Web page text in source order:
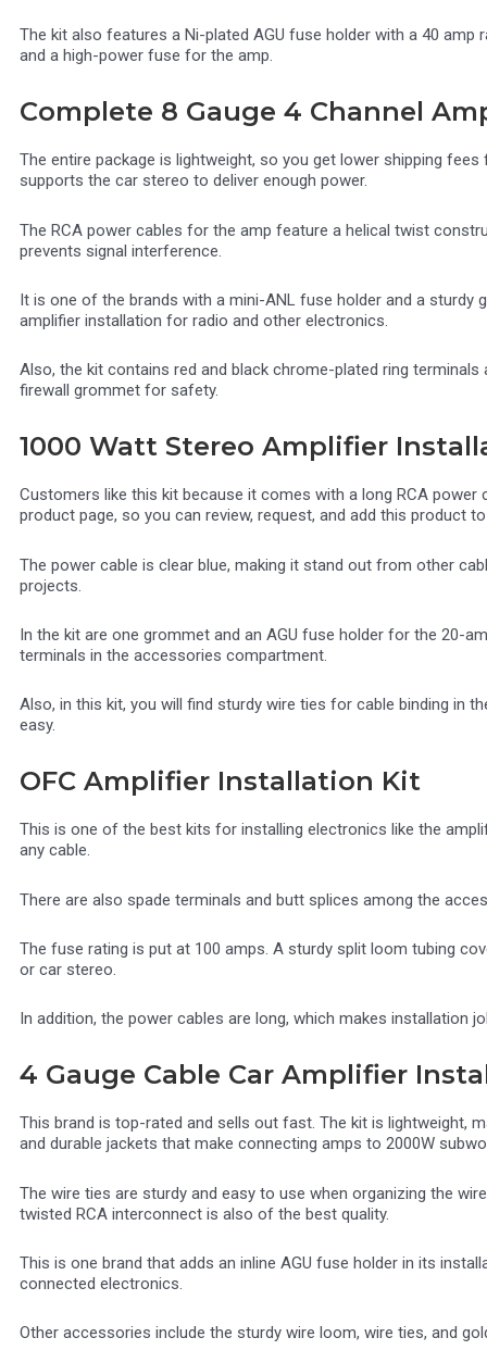
The kit also features a Ni-plated AGU fuse holder with a 40
and a high-power fuse for the amp.
Complete 8 Gauge 4 Channel
The entire package is lightweight, so you get lower shipping
supports the car stereo to deliver enough power.
The RCA power cables for the amp feature a helical twist
prevents signal interference.
It is one of the brands with a mini-ANL fuse holder and a
amplifier installation for radio and other electronics.
Also, the kit contains red and black chrome-plated ring
firewall grommet for safety.
1000 Watt Stereo Amplifier
Customers like this kit because it comes with a long RCA
product page, so you can review, request, and add this product
The power cable is clear blue, making it stand out from other
projects.
In the kit are one grommet and an AGU fuse holder for the 20-
terminals in the accessories compartment.
Also, in this kit, you will find sturdy wire ties for cable binding in
easy.
OFC Amplifier Installation Kit
This is one of the best kits for installing electronics like the
any cable.
There are also spade terminals and butt splices among the
The fuse rating is put at 100 amps. A sturdy split loom tubing
or car stereo.
In addition, the power cables are long, which makes installation
4 Gauge Cable Car Amplifier
This brand is top-rated and sells out fast. The kit is lightweight,
and durable jackets that make connecting amps to 2000W
The wire ties are sturdy and easy to use when organizing the
twisted RCA interconnect is also of the best quality.
This is one brand that adds an inline AGU fuse holder in its
connected electronics.
Other accessories include the sturdy wire loom, wire ties, and